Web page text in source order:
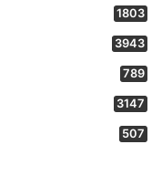
1803
3943
789
3147
507